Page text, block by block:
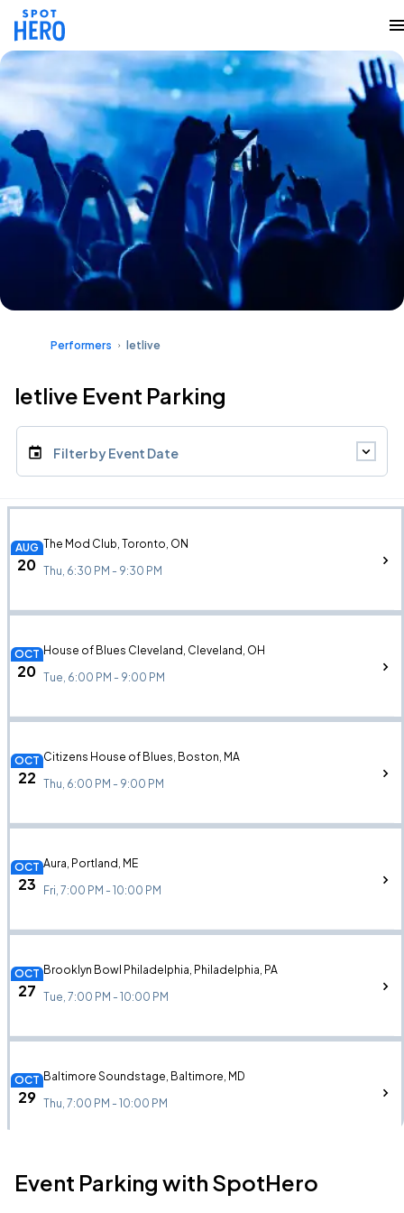
Performers letlive
letlive Event Parking
Filter by Event Date
AUG
20
The Mod Club, Toronto, ON
Thu, 6:30 PM - 9:30 PM
OCT
20
House of Blues Cleveland, Cleveland, OH
Tue, 6:00 PM - 9:00 PM
OCT
22
Citizens House of Blues, Boston, MA
Thu, 6:00 PM - 9:00 PM
OCT
23
Aura, Portland, ME
Fri, 7:00 PM - 10:00 PM
OCT
27
Brooklyn Bowl Philadelphia, Philadelphia, PA
Tue, 7:00 PM - 10:00 PM
OCT
29
Baltimore Soundstage, Baltimore, MD
Thu, 7:00 PM - 10:00 PM
OCT The Underground, Charlotte, NC
Event Parking with SpotHero